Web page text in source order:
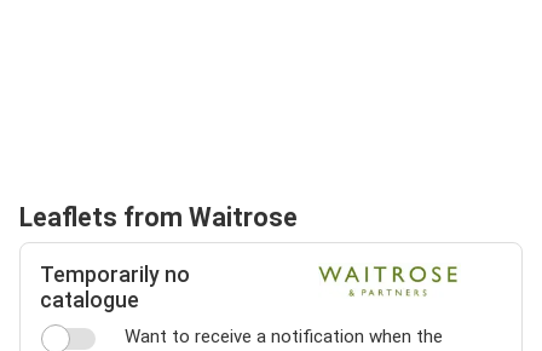
Leaflets from Waitrose
Temporarily no
catalogue
Want to receive a notification when the